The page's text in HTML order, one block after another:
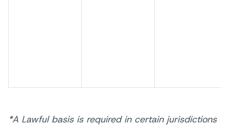
*A Lawful basis is required in certain jurisdictions